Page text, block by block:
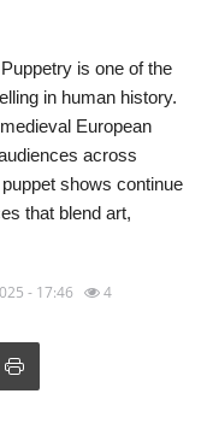
is one of the
in human history.
European
across
shows continue
that blend art,
- 17:46 4